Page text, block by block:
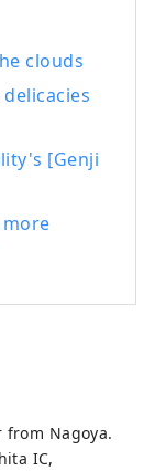
clouds
[Genji
Nagoya.
IC,